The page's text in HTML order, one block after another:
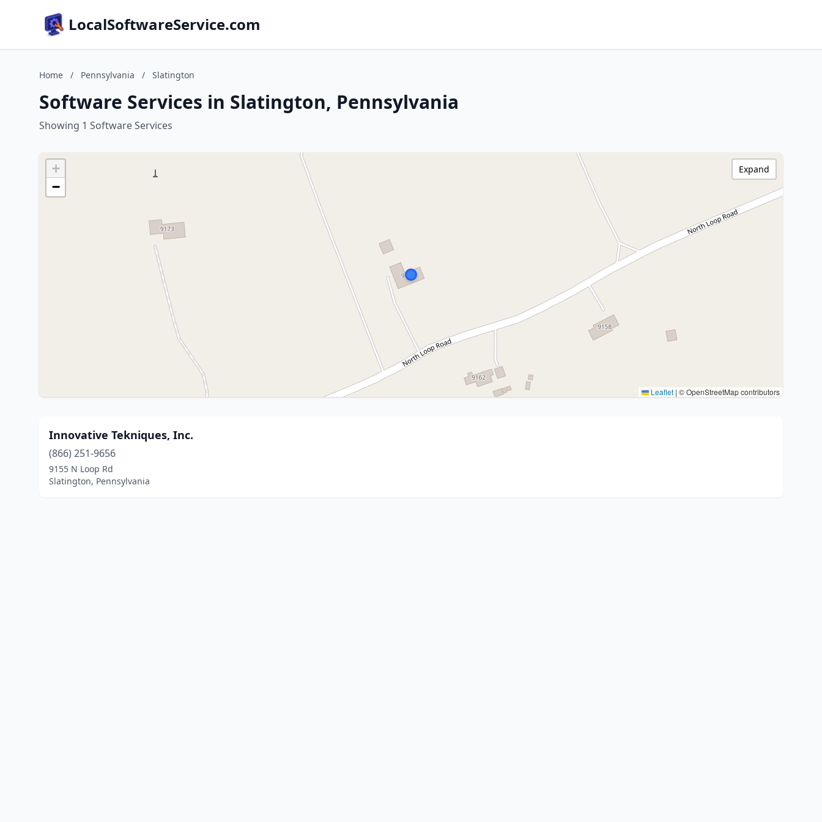
LocalSoftwareService.com
Home / Pennsylvania / Slatington
Software Services in Slatington, Pennsylvania
Showing 1 Software Services
+
−
Leaflet | © OpenStreetMap contributors
Expand
Innovative Tekniques, Inc.
(866) 251-9656
9155 N Loop Rd
Slatington, Pennsylvania